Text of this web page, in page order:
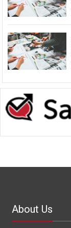
About Us